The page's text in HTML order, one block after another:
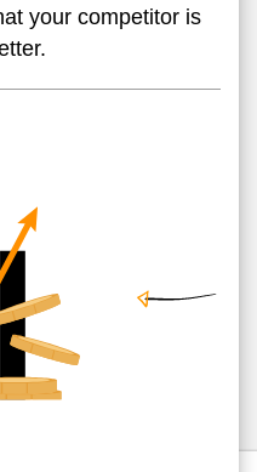
your competitor is